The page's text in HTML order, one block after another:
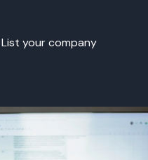
List your company